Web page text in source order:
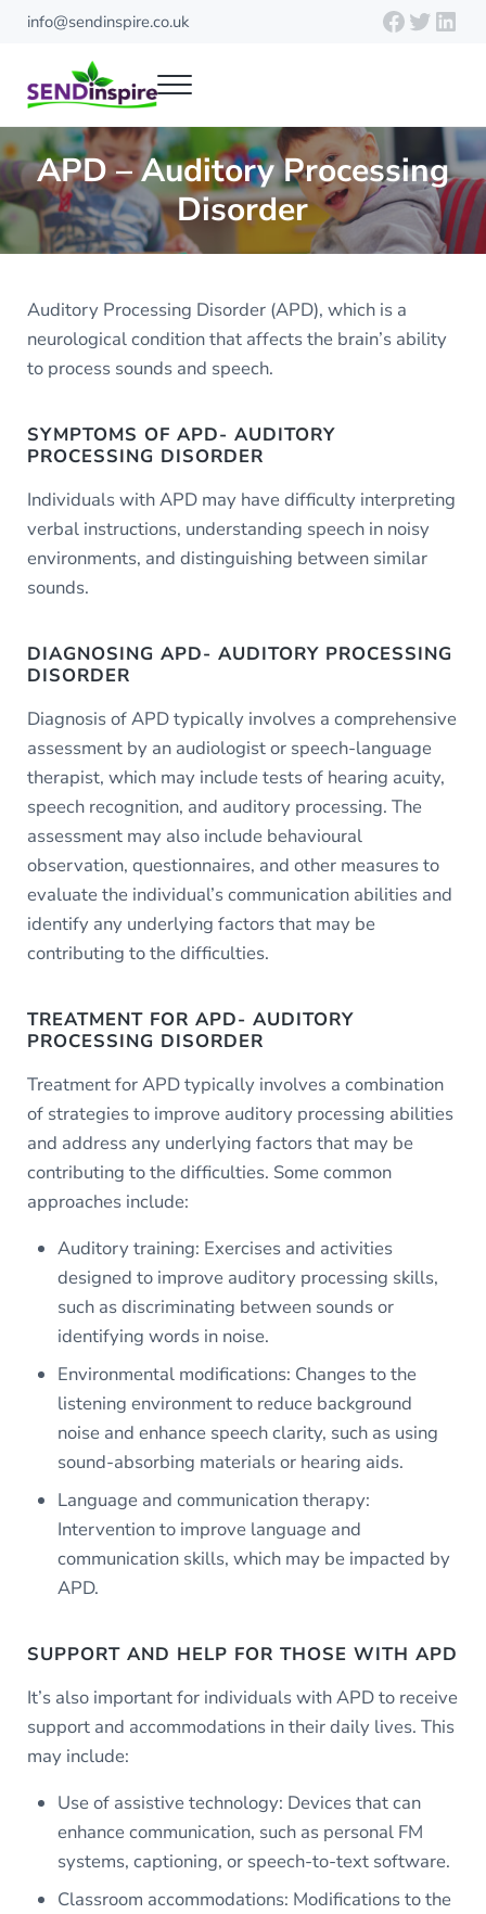
Skip to main content
Skip to header right navigation
Skip to site footer
info@sendinspire.co.uk
Send Inspire
Menu
APD – Auditory Processing
Disorder
Auditory Processing Disorder (APD), which is a
neurological condition that affects the brain’s ability
to process sounds and speech.
SYMPTOMS OF APD- AUDITORY
PROCESSING DISORDER
Individuals with APD may have difficulty interpreting
verbal instructions, understanding speech in noisy
environments, and distinguishing between similar
sounds.
DIAGNOSING APD- AUDITORY PROCESSING
DISORDER
Diagnosis of APD typically involves a comprehensive
assessment by an audiologist or speech-language
therapist, which may include tests of hearing acuity,
speech recognition, and auditory processing. The
assessment may also include behavioural
observation, questionnaires, and other measures to
evaluate the individual’s communication abilities and
identify any underlying factors that may be
contributing to the difficulties.
TREATMENT FOR APD- AUDITORY
PROCESSING DISORDER
Treatment for APD typically involves a combination
of strategies to improve auditory processing abilities
and address any underlying factors that may be
contributing to the difficulties. Some common
approaches include:
Auditory training: Exercises and activities
designed to improve auditory processing skills,
such as discriminating between sounds or
identifying words in noise.
Environmental modifications: Changes to the
listening environment to reduce background
noise and enhance speech clarity, such as using
sound-absorbing materials or hearing aids.
Language and communication therapy:
Intervention to improve language and
communication skills, which may be impacted by
APD.
SUPPORT AND HELP FOR THOSE WITH APD
It’s also important for individuals with APD to receive
support and accommodations in their daily lives. This
may include:
Use of assistive technology: Devices that can
enhance communication, such as personal FM
systems, captioning, or speech-to-text software.
Classroom accommodations: Modifications to the